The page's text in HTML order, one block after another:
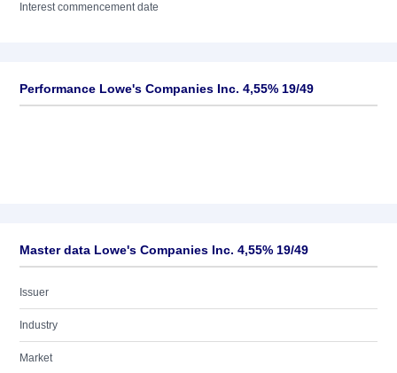
Interest commencement date
Performance Lowe's Companies Inc. 4,55% 19/49
Master data Lowe's Companies Inc. 4,55% 19/49
Issuer
Industry
Market